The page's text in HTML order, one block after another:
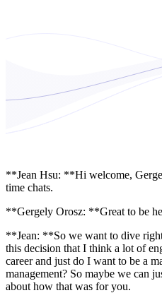
**Jean Hsu: **Hi welcome,
time chats.
**Gergely Orosz: **Great to be
**Jean: **So we want to dive
this decision that I think a lot of
career and just do I want to be a
management? So maybe we can
about how that was for you.